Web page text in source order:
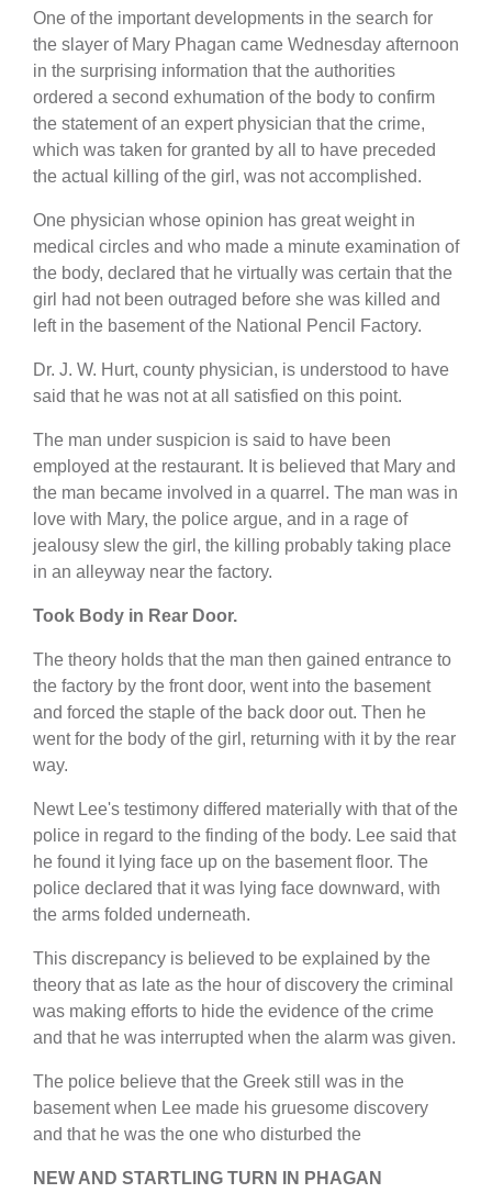
One of the important developments in the search for
the slayer of Mary Phagan came Wednesday afternoon
in the surprising information that the authorities
ordered a second exhumation of the body to confirm
the statement of an expert physician that the crime,
which was taken for granted by all to have preceded
the actual killing of the girl, was not accomplished.
One physician whose opinion has great weight in
medical circles and who made a minute examination of
the body, declared that he virtually was certain that the
girl had not been outraged before she was killed and
left in the basement of the National Pencil Factory.
Dr. J. W. Hurt, county physician, is understood to have
said that he was not at all satisfied on this point.
The man under suspicion is said to have been
employed at the restaurant. It is believed that Mary and
the man became involved in a quarrel. The man was in
love with Mary, the police argue, and in a rage of
jealousy slew the girl, the killing probably taking place
in an alleyway near the factory.
Took Body in Rear Door.
The theory holds that the man then gained entrance to
the factory by the front door, went into the basement
and forced the staple of the back door out. Then he
went for the body of the girl, returning with it by the rear
way.
Newt Lee's testimony differed materially with that of the
police in regard to the finding of the body. Lee said that
he found it lying face up on the basement floor. The
police declared that it was lying face downward, with
the arms folded underneath.
This discrepancy is believed to be explained by the
theory that as late as the hour of discovery the criminal
was making efforts to hide the evidence of the crime
and that he was interrupted when the alarm was given.
The police believe that the Greek still was in the
basement when Lee made his gruesome discovery
and that he was the one who disturbed the
NEW AND STARTLING TURN IN PHAGAN